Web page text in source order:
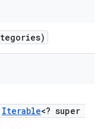
Iterable<? super